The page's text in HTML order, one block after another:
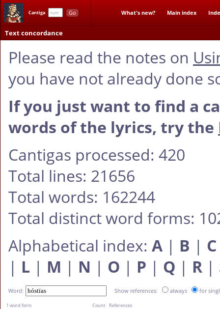
Cantiga Go What's new? Main index
Text concordance
Please read the notes on
you have not already done
If you just want to find a
words of the lyrics, try the
Cantigas processed: 420
Total lines: 21656
Total words: 162244
Total distinct word forms:
Alphabetical index: A | B | C
| L | M | N | O | P | Q | R |
Word: Show references: always for
1 word form Count References